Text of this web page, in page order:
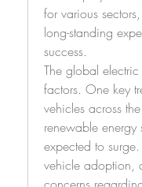
for various
long-standing
success.
The global
factors. One key
vehicles across
renewable
expected to
vehicle adoption,